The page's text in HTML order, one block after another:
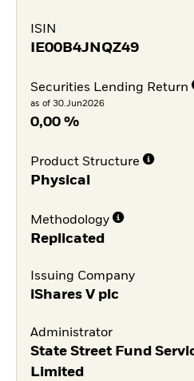
ISIN
IE00B4JNQZ49
Securities Lending Return
as of 30.Jun2026
0,00 %
Product Structure
Physical
Methodology
Replicated
Issuing Company
iShares V plc
Administrator
State Street Fund
Limited